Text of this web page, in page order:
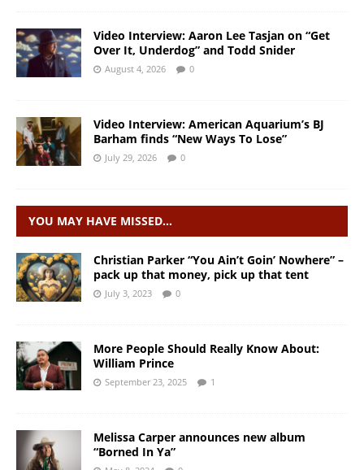
Video Interview: Aaron Lee Tasjan on “Get
Over It, Underdog” and Todd Snider
August 4, 2026 0
Video Interview: American Aquarium’s BJ
Barham finds “New Ways To Lose”
July 29, 2026 0
YOU MAY HAVE MISSED…
Christian Parker “You Ain’t Goin’ Nowhere” –
pack up that money, pick up that tent
July 3, 2023 0
More People Should Really Know About:
William Prince
September 23, 2025 1
Melissa Carper announces new album
“Borned In Ya”